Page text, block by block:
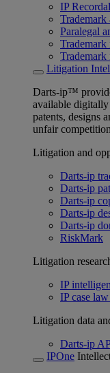
IP
Trademark
Paralegal
Trademark
Litigation
Darts-ip™
available digitally
patents, designs
unfair
Litigation and
Darts-ip
Darts-ip
Darts-ip
Darts-ip
Darts-ip
RiskMark
Litigation
IP
IP case
Litigation data
Darts-ip
IPOne